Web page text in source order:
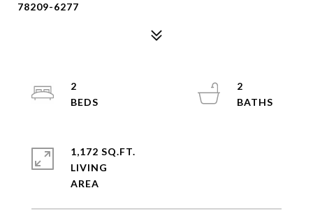
78209-6277
2
2
1,172 SQ.FT.
LIVING